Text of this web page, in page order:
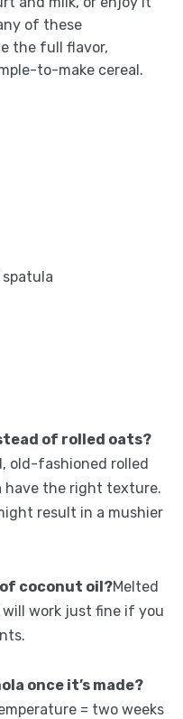
of these
the full flavor,
to-make cereal.
spatula
of rolled oats?
old-fashioned rolled
have the right texture.
result in a mushier
coconut oil?Melted
work just fine if you
once it’s made?
= two weeks